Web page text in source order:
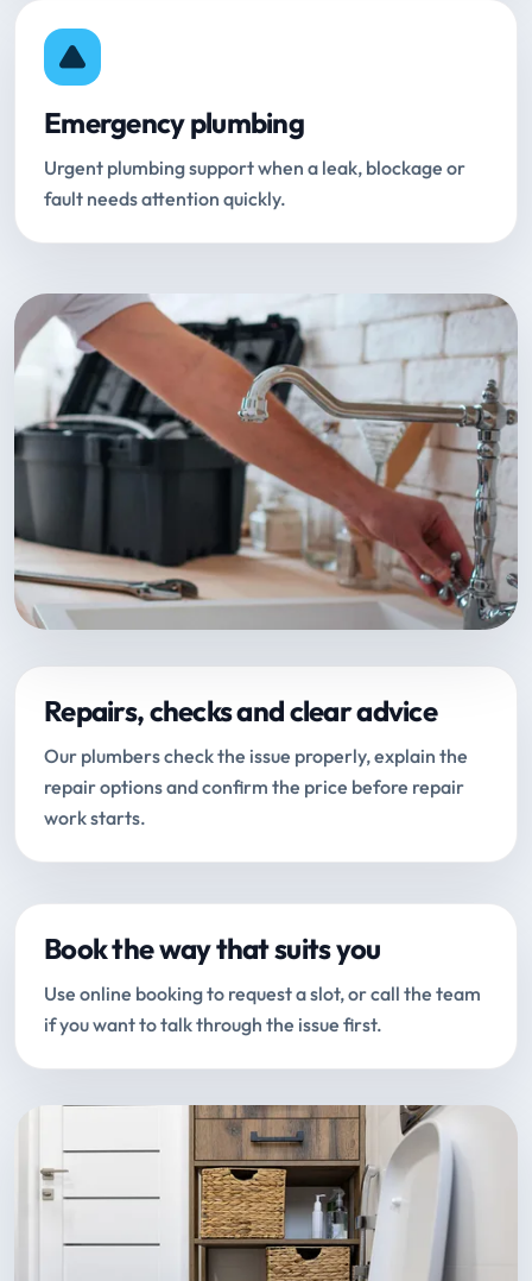
Emergency plumbing
Urgent plumbing support when a leak, blockage or
fault needs attention quickly.
Repairs, checks and clear advice
Our plumbers check the issue properly, explain the
repair options and confirm the price before repair
work starts.
Book the way that suits you
Use online booking to request a slot, or call the team
if you want to talk through the issue first.